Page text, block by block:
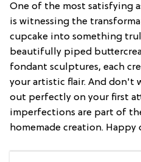
One of the most satisfying
is witnessing the
cupcake into something
beautifully piped
fondant sculptures, each
your artistic flair. And
out perfectly on your first
imperfections are part of
homemade creation. Happy